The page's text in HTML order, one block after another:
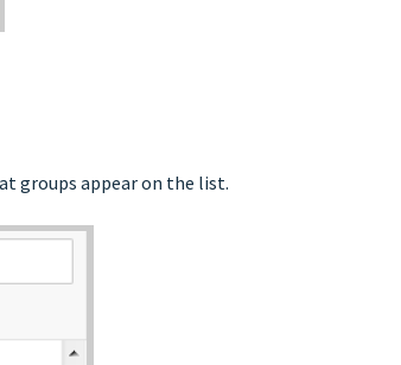
groups appear on the list.